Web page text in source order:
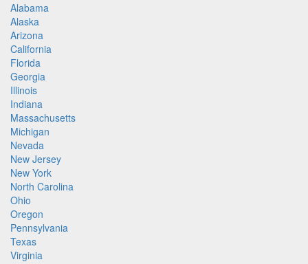
Alabama
Alaska
Arizona
California
Florida
Georgia
Illinois
Indiana
Massachusetts
Michigan
Nevada
New Jersey
New York
North Carolina
Ohio
Oregon
Pennsylvania
Texas
Virginia